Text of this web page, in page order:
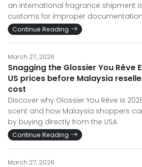
an international fragrance shipment
customs for improper
Continue Reading
March 27, 2026
Snagging the Glossier You Rêve
US prices before Malaysia
cost
Discover why Glossier You Rêve is
scent and how Malaysia shoppers
by buying directly from the USA.
Continue Reading
March 27, 2026